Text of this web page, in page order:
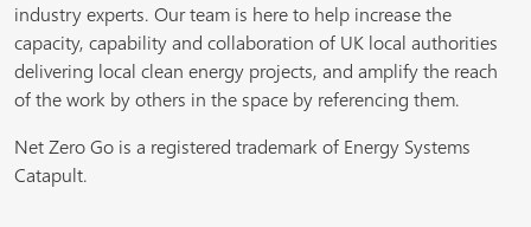
industry experts. Our team is here to help increase the
capacity, capability and collaboration of UK local authorities
delivering local clean energy projects, and amplify the reach
of the work by others in the space by referencing them.
Net Zero Go is a registered trademark of Energy Systems
Catapult.